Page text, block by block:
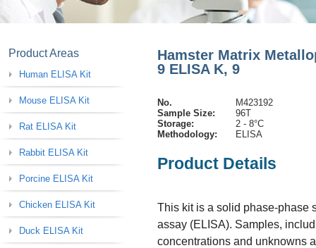
Product Areas
Human ELISA Kit
Mouse ELISA Kit
Rat ELISA Kit
Rabbit ELISA Kit
Porcine ELISA Kit
Chicken ELISA Kit
Duck ELISA Kit
Hamster Matrix
9 ELISA K, 9
No.
M423192
Sample Size:
96T
Storage:
2 - 8°C
Methodology:
ELISA
Product Details
This kit is a solid phase-phase
assay (ELISA). Samples,
concentrations and unknowns